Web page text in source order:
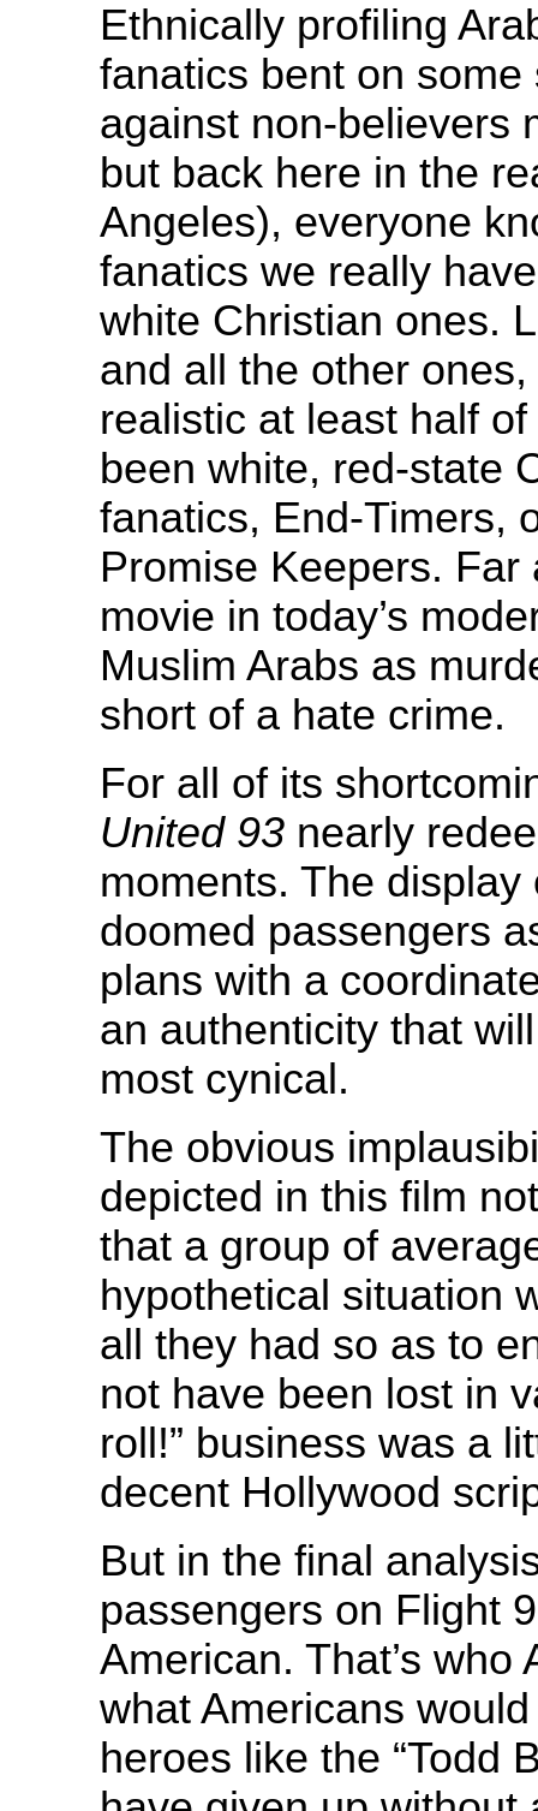
Ethnically profiling
fanatics bent on
against non-believers
but back here in the
Angeles), everyone
fanatics we really
white Christian ones.
and all the other
realistic at least half
been white, red-state
fanatics, End-
Promise Keepers. Far
movie in today’s
Muslim Arabs as
short of a hate crime.
For all of its
United 93 nearly
moments. The
doomed passengers
plans with a
an authenticity that
most cynical.
The obvious
depicted in this film
that a group of
hypothetical situation
all they had so as to
not have been lost in
roll!” business was a
decent Hollywood
But in the final
passengers on Flight
American. That’s who
what Americans
heroes like the “Todd